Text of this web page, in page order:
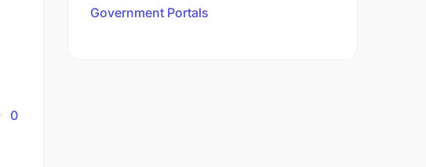
0
Government Portals